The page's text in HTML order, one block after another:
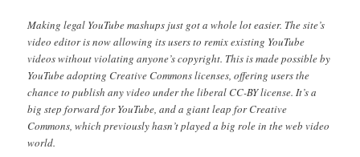
Making legal YouTube mashups just got a whole lot easier. The site’s
video editor is now allowing its users to remix existing YouTube
videos without violating anyone’s copyright. This is made possible by
YouTube adopting Creative Commons licenses, offering users the
chance to publish any video under the liberal CC-BY license. It’s a
big step forward for YouTube, and a giant leap for Creative
Commons, which previously hasn’t played a big role in the web video
world.